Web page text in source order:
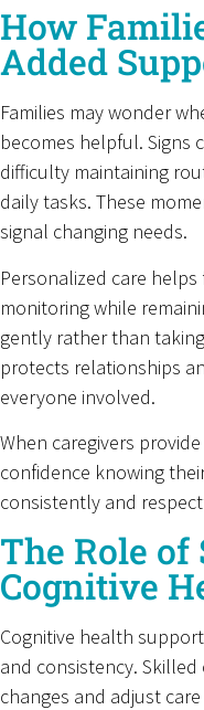
How
Added
Families may wonder
becomes helpful. Signs
difficulty maintaining
daily tasks. These
signal changing needs.
Personalized care
monitoring while
gently rather than
protects relationships
everyone involved.
When caregivers
confidence knowing
consistently and
The Role
Cognitive
Cognitive health
and consistency.
changes and adjust